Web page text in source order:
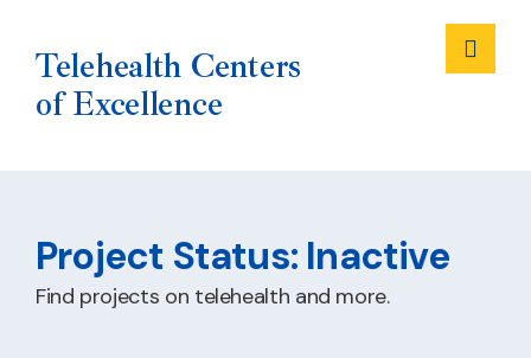
content
Telehealth Centers
of Excellence
Project Status: Inactive
Find projects on telehealth and more.